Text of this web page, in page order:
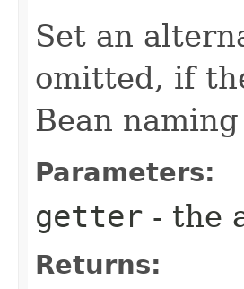
Set an
omitted, if
Bean
Parameters:
getter - the
Returns: